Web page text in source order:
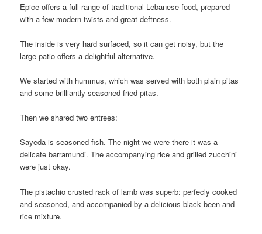
Epice offers a full range of traditional Lebanese food, prepared
with a few modern twists and great deftness.
The inside is very hard surfaced, so it can get noisy, but the
large patio offers a delightful alternative.
We started with hummus, which was served with both plain pitas
and some brilliantly seasoned fried pitas.
Then we shared two entrees:
Sayeda is seasoned fish. The night we were there it was a
delicate barramundi. The accompanying rice and grilled zucchini
were just okay.
The pistachio crusted rack of lamb was superb: perfecly cooked
and seasoned, and accompanied by a delicious black been and
rice mixture.